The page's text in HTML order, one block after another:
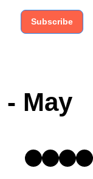
Subscribe
May